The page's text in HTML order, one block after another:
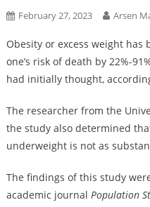
February 27, 2023 Arsen
Obesity or excess weight
one’s risk of death by 22%-
had initially thought,
The researcher from the
the study also determined
underweight is not as
The findings of this study
academic journal Population